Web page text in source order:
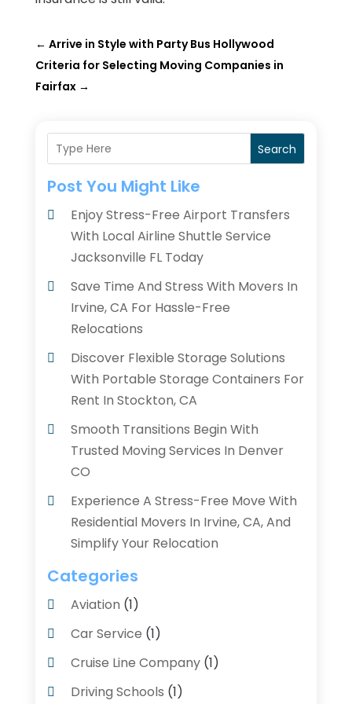
← Arrive in Style with Party Bus Hollywood
Criteria for Selecting Moving Companies in
Fairfax→
Search
Post You Might Like
Enjoy Stress-Free Airport Transfers
With Local Airline Shuttle Service
Jacksonville FL Today
Save Time And Stress With Movers In
Irvine, CA For Hassle-Free
Relocations
Discover Flexible Storage Solutions
With Portable Storage Containers For
Rent In Stockton, CA
Smooth Transitions Begin With
Trusted Moving Services In Denver
CO
Experience A Stress-Free Move With
Residential Movers In Irvine, CA, And
Simplify Your Relocation
Categories
Aviation‎ (1)
Car Service (1)
Cruise Line Company(1)
Driving Schools (1)